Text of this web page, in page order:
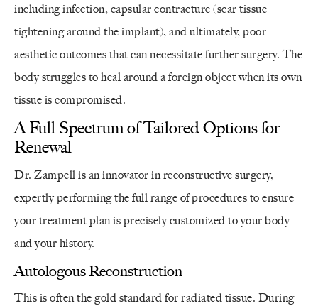
including infection, capsular contracture (scar tissue
tightening around the implant), and ultimately, poor
aesthetic outcomes that can necessitate further surgery. The
body struggles to heal around a foreign object when its own
tissue is compromised.
A Full Spectrum of Tailored Options for
Renewal
Dr. Zampell is an innovator in reconstructive surgery,
expertly performing the full range of procedures to ensure
your treatment plan is precisely customized to your body
and your history.
Autologous Reconstruction
This is often the gold standard for radiated tissue. During